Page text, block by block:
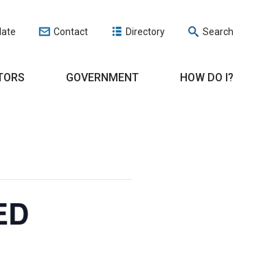
Contact Directory Search
GOVERNMENT HOW DO I?